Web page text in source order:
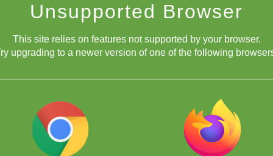
Unsupported Browser
This site relies on features not supported by your browser.
upgrading to a newer version of one of the following